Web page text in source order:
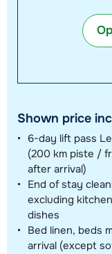
Shown price
6-day lift pass
(200 km piste /
after arrival)
End of stay
excluding
dishes
Bed linen, beds
arrival (except